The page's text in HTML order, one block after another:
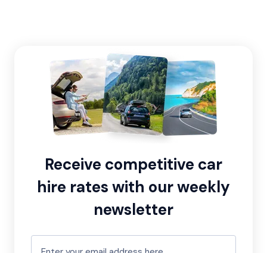
Receive competitive car
hire rates with our weekly
newsletter